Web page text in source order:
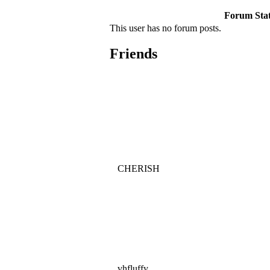
Forum
This user has no forum posts.
Friends
CHERISH